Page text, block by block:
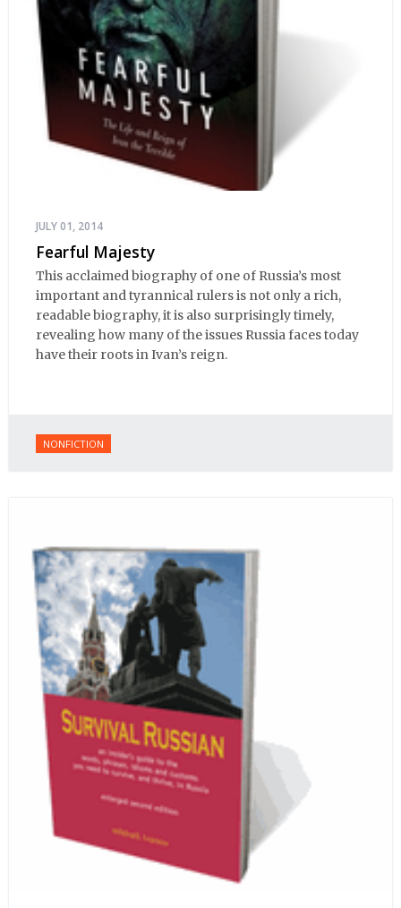
JULY 01, 2014
Fearful Majesty
This acclaimed biography of one of Russia’s most
important and tyrannical rulers is not only a rich,
readable biography, it is also surprisingly timely,
revealing how many of the issues Russia faces today
have their roots in Ivan’s reign.
NONFICTION